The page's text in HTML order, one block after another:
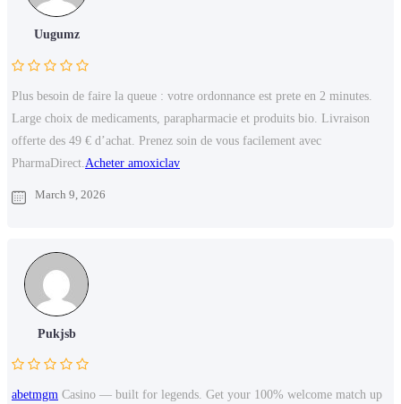
Uugumz
Plus besoin de faire la queue : votre ordonnance est prete en 2 minutes.
Large choix de medicaments, parapharmacie et produits bio. Livraison
offerte des 49 € d’achat. Prenez soin de vous facilement avec
PharmaDirect. Acheter amoxiclav
March 9, 2026
Pukjsb
abetmgm Casino — built for legends. Get your 100% welcome match up